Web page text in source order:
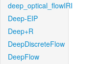
deep_optical_flowIRI
Deep-EIP
Deep+R
DeepDiscreteFlow
DeepFlow